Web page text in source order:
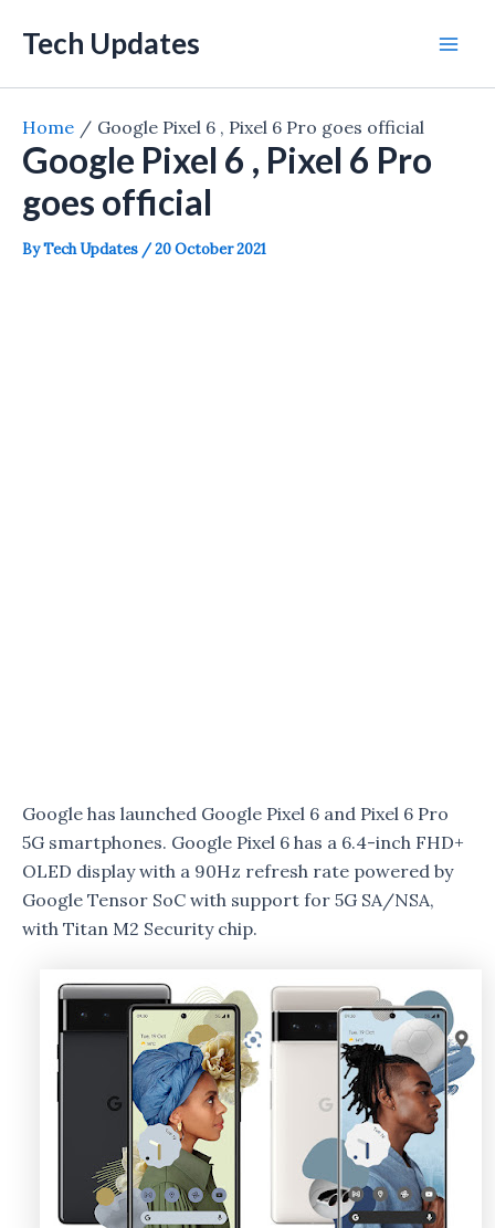
Tech Updates
Home Google Pixel 6 , Pixel 6 Pro goes official
Google Pixel 6 , Pixel 6 Pro
goes official
ByTech Updates /20 October 2021
Google has launched Google Pixel 6 and Pixel 6 Pro
5G smartphones. Google Pixel 6 has a 6.4-inch FHD+
OLED display with a 90Hz refresh rate powered by
Google Tensor SoC with support for 5G SA/NSA,
with Titan M2 Security chip.